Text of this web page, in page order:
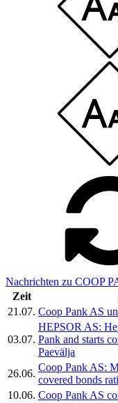
Nachrichten zu COOP
Zeit
21.07. Coop Pank AS
03.07.
HEPSOR AS:
Pank and starts
Paevälja
26.06.
Coop Pank AS:
covered bonds
10.06. Coop Pank AS